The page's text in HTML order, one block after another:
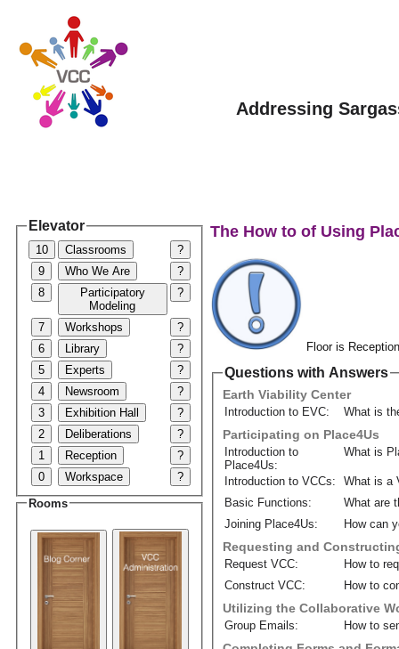
Addressing
Elevator
10 Classrooms
?
9
Who We Are
?
8
Participatory
Modeling
?
7 Workshops
?
6
Library
?
5
Experts
?
4
Newsroom
?
3
Exhibition Hall
?
2
Deliberations
?
1
Reception
?
0
Workspace ?
Rooms
The How to of Using
Floor is
Questions with Answers
Earth Viability Center
Introduction to EVC: What is
Participating on Place4Us
Introduction to
Place4Us:
What is
Introduction to VCCs:
What is a
Basic Functions:
What are
Joining Place4Us:
How can
Requesting and
Request VCC:
How to
Construct VCC:
How to
Utilizing the Collaborative
Group Emails: How to